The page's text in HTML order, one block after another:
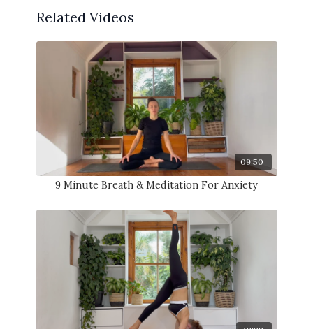
Related Videos
09:50
9 Minute Breath & Meditation For Anxiety